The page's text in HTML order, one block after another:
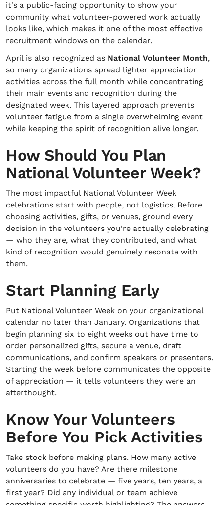
it's a public-facing opportunity to show your
community what volunteer-powered work actually
looks like, which makes it one of the most effective
recruitment windows on the calendar.
April is also recognized as National Volunteer Month,
so many organizations spread lighter appreciation
activities across the full month while concentrating
their main events and recognition during the
designated week. This layered approach prevents
volunteer fatigue from a single overwhelming event
while keeping the spirit of recognition alive longer.
How Should You Plan
National Volunteer Week?
The most impactful National Volunteer Week
celebrations start with people, not logistics. Before
choosing activities, gifts, or venues, ground every
decision in the volunteers you're actually celebrating
— who they are, what they contributed, and what
kind of recognition would genuinely resonate with
them.
Start Planning Early
Put National Volunteer Week on your organizational
calendar no later than January. Organizations that
begin planning six to eight weeks out have time to
order personalized gifts, secure a venue, draft
communications, and confirm speakers or presenters.
Starting the week before communicates the opposite
of appreciation — it tells volunteers they were an
afterthought.
Know Your Volunteers
Before You Pick Activities
Take stock before making plans. How many active
volunteers do you have? Are there milestone
anniversaries to celebrate — five years, ten years, a
first year? Did any individual or team achieve